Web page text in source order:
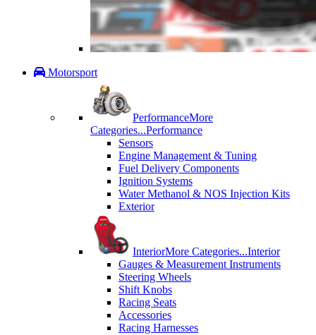
Motorsport
PerformanceMore
Categories...Performance
Sensors
Engine Management & Tuning
Fuel Delivery Components
Ignition Systems
Water Methanol & NOS Injection Kits
Exterior
InteriorMore Categories...Interior
Gauges & Measurement Instruments
Steering Wheels
Shift Knobs
Racing Seats
Accessories
Racing Harnesses